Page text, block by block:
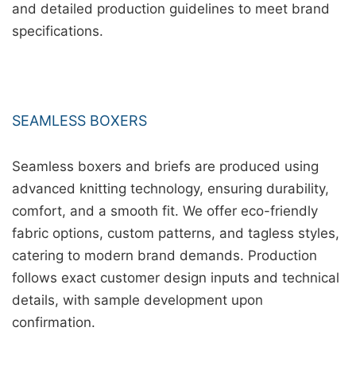
and detailed production guidelines to meet brand
specifications.
SEAMLESS BOXERS
Seamless boxers and briefs are produced using
advanced knitting technology, ensuring durability,
comfort, and a smooth fit. We offer eco-friendly
fabric options, custom patterns, and tagless styles,
catering to modern brand demands. Production
follows exact customer design inputs and technical
details, with sample development upon
confirmation.